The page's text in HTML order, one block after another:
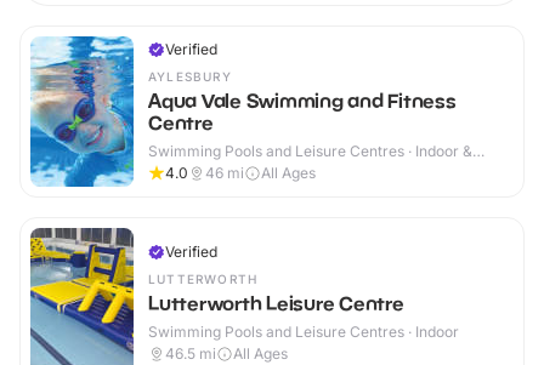
Verified
AYLESBURY
Aqua Vale Swimming and Fitness
Centre
Swimming Pools and Leisure Centres · Indoor &
Outdoor
4.0 46 mi All Ages
Verified
LUTTERWORTH
Lutterworth Leisure Centre
Swimming Pools and Leisure Centres · Indoor
46.5 mi All Ages